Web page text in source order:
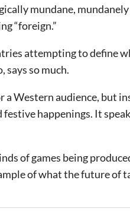
mundane,
“foreign.”
attempting to define
says so much.
a Western audience, but
happenings. It
of games being
of what the future of